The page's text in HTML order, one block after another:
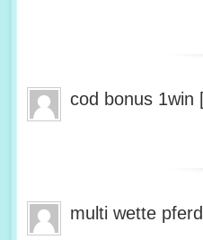
cod bonus 1win
multi wette